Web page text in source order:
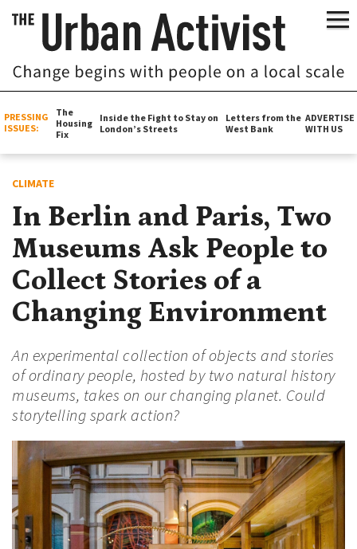
PRESSING
ISSUES:
The
Housing
Fix
Inside the Fight to Stay on
London’s Streets
Letters from the
West Bank
ADVERTISE
WITH US
CLIMATE
In Berlin and Paris, Two
Museums Ask People to
Collect Stories of a
Changing Environment
An experimental collection of objects and stories
of ordinary people, hosted by two natural history
museums, takes on our changing planet. Could
storytelling spark action?